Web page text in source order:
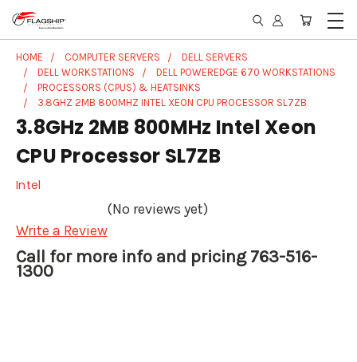
HOME COMPUTER SERVERS
DELL SERVERS
DELL WORKSTATIONS
DELL POWEREDGE 670 WORKSTATIONS
PROCESSORS (CPUS) & HEATSINKS
3.8GHZ 2MB 800MHZ INTEL XEON CPU PROCESSOR SL7ZB
3.8GHz 2MB 800MHz Intel Xeon
CPU Processor SL7ZB
Intel
(No reviews yet)
Write a Review
Call for more info and pricing 763-516-
1300